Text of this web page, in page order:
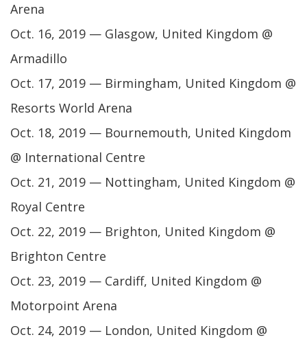
Arena
Oct. 16, 2019 — Glasgow, United Kingdom @
Armadillo
Oct. 17, 2019 — Birmingham, United Kingdom @
Resorts World Arena
Oct. 18, 2019 — Bournemouth, United Kingdom
@ International Centre
Oct. 21, 2019 — Nottingham, United Kingdom @
Royal Centre
Oct. 22, 2019 — Brighton, United Kingdom @
Brighton Centre
Oct. 23, 2019 — Cardiff, United Kingdom @
Motorpoint Arena
Oct. 24, 2019 — London, United Kingdom @